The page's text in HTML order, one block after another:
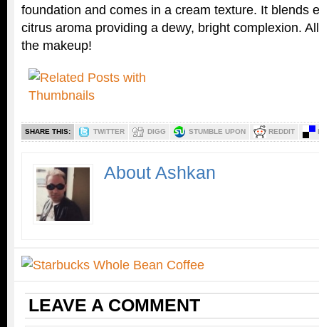
foundation and comes in a cream texture. It blends
citrus aroma providing a dewy, bright complexion.
the makeup!
SHARE THIS: TWITTER DIGG STUMBLE UPON REDDIT
About Ashkan
LEAVE A COMMENT